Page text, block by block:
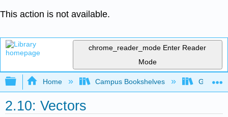
This action is not available.
chrome_reader_mode Enter Reader
Mode
Expand/collapse global hierarchy
Home Campus Bookshelves Georgia
2.10: Vectors